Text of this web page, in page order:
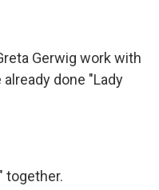
Gerwig work with
done "Lady
together.